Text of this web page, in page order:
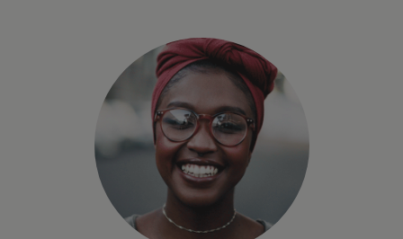
The benefits, services, rewards and
spending power that meet you where you
live – and where you’re going.
Learn more